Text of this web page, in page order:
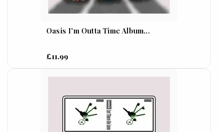
Oasis I'm Outta Time Album...
£11.99